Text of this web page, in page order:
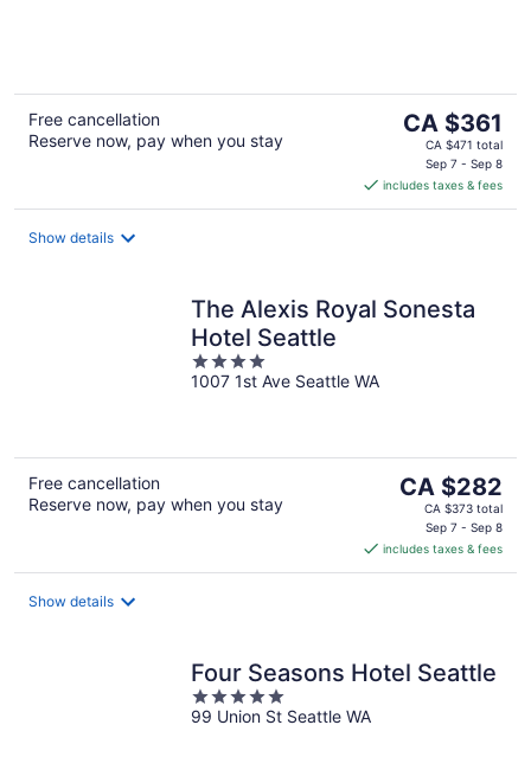
Free cancellation
Reserve now, pay when you stay
The
price
CA $361
per
CA $361
CA $471 total
Sep 7 - Sep 8
includes taxes & fees
Show details
The Alexis Royal Sonesta
Hotel Seattle
4
out
1007 1st Ave Seattle WA
Free cancellation
Reserve now, pay when you stay
The
price
CA $282
per
CA $282
CA $373 total
Sep 7 - Sep 8
includes taxes & fees
Show details
Four Seasons Hotel Seattle
5
out
99 Union St Seattle WA